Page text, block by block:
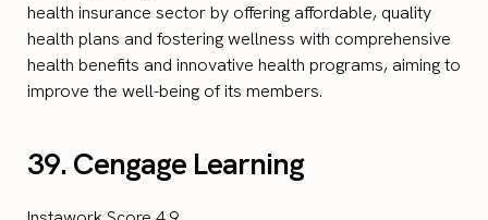
health insurance sector by offering affordable, quality
health plans and fostering wellness with comprehensive
health benefits and innovative health programs, aiming to
improve the well-being of its members.
39. Cengage Learning